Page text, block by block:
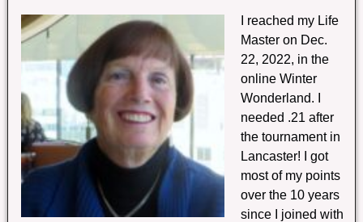
I reached my Life
Master on Dec.
22, 2022, in the
online Winter
Wonderland. I
needed .21 after
the tournament in
Lancaster! I got
most of my points
over the 10 years
since I joined with